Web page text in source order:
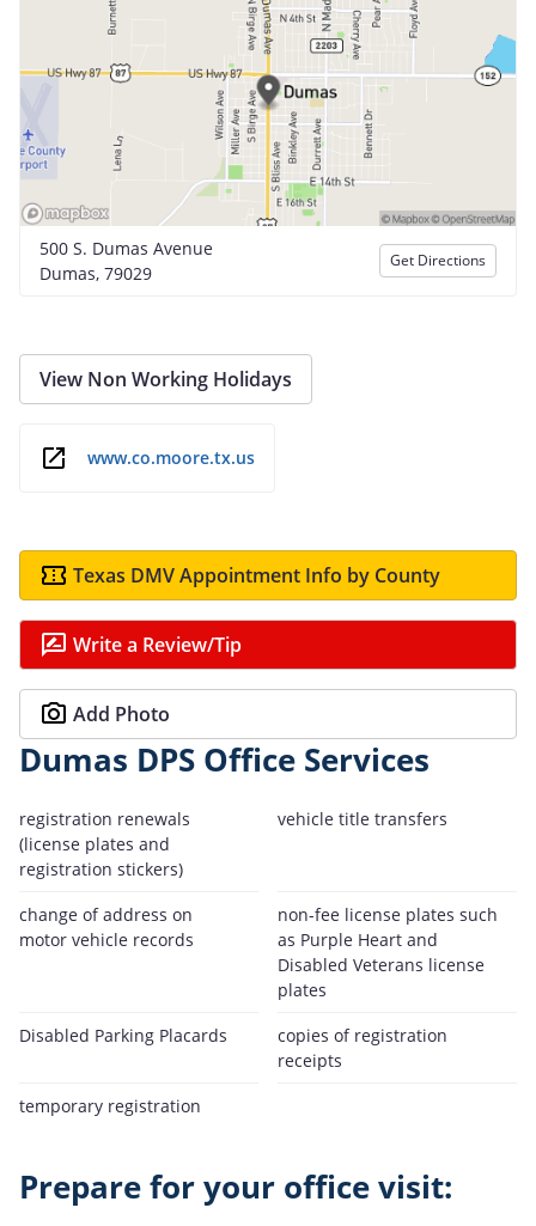
500 S. Dumas Avenue
Dumas, 79029
Get Directions
View Non Working Holidays
www.co.moore.tx.us
Texas DMV Appointment Info by County
Write a Review/Tip
Add Photo
Dumas DPS Office Services
registration renewals
(license plates and
registration stickers)
vehicle title transfers
change of address on
motor vehicle records
non-fee license plates such
as Purple Heart and
Disabled Veterans license
plates
Disabled Parking Placards
copies of registration
receipts
temporary registration
Prepare for your office visit: